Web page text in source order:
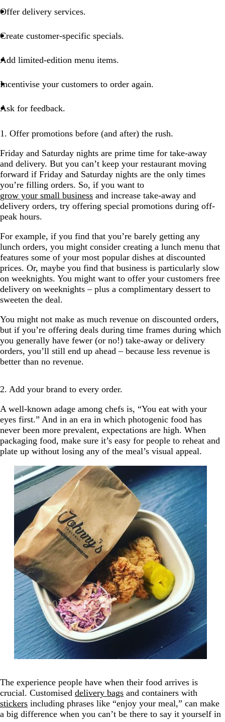
Offer delivery services.
Create customer-specific specials.
Add limited-edition menu items.
Incentivise your customers to order again.
Ask for feedback.
1. Offer promotions before (and after) the rush.
Friday and Saturday nights are prime time for take-away
and delivery. But you can’t keep your restaurant moving
forward if Friday and Saturday nights are the only times
you’re filling orders. So, if you want to
grow your small business and increase take-away and
delivery orders, try offering special promotions during off-
peak hours.
For example, if you find that you’re barely getting any
lunch orders, you might consider creating a lunch menu that
features some of your most popular dishes at discounted
prices. Or, maybe you find that business is particularly slow
on weeknights. You might want to offer your customers free
delivery on weeknights – plus a complimentary dessert to
sweeten the deal.
You might not make as much revenue on discounted orders,
but if you’re offering deals during time frames during which
you generally have fewer (or no!) take-away or delivery
orders, you’ll still end up ahead – because less revenue is
better than no revenue.
2. Add your brand to every order.
A well-known adage among chefs is, “You eat with your
eyes first.” And in an era in which photogenic food has
never been more prevalent, expectations are high. When
packaging food, make sure it’s easy for people to reheat and
plate up without losing any of the meal’s visual appeal.
The experience people have when their food arrives is
crucial. Customised delivery bags and containers with
stickers including phrases like “enjoy your meal,” can make
a big difference when you can’t be there to say it yourself in